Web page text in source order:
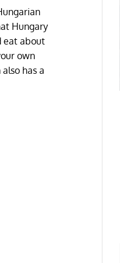
Hungary
eat about
own
has a